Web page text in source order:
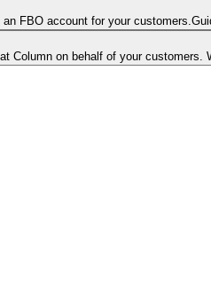
FBO account for your customers.
Column on behalf of your